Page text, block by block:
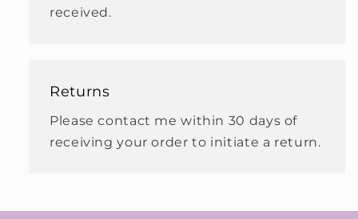
received.
Returns
Please contact me within 30 days of
receiving your order to initiate a return.